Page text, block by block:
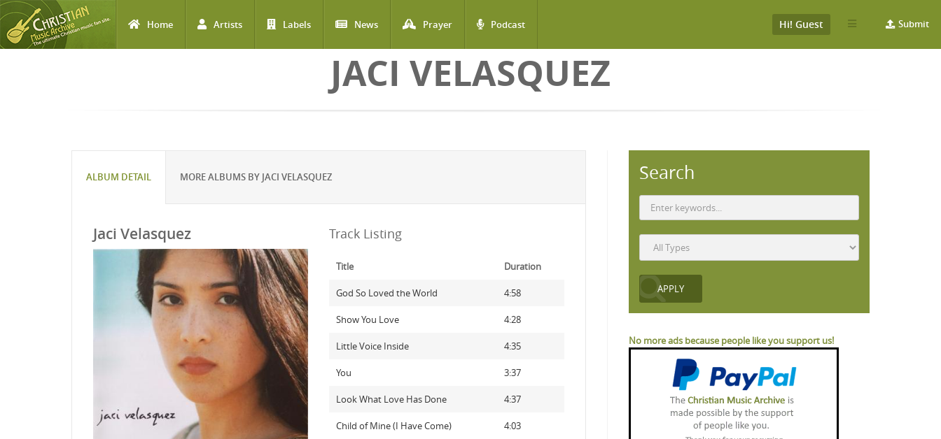
Home Artists Labels News Prayer Podcast Submit
Hi! Guest
JACI VELASQUEZ
ALBUM DETAIL MORE ALBUMS BY JACI VELASQUEZ
Jaci Velasquez Track Listing
Title Duration
God So Loved the World 4:58
Show You Love 4:28
Little Voice Inside 4:35
You 3:37
Look What Love Has Done 4:37
Child of Mine (I Have Come) 4:03
Search
No more ads because people like you support us!